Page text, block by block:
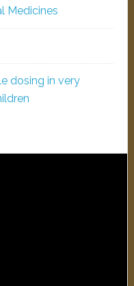
Medicines
dosing in very